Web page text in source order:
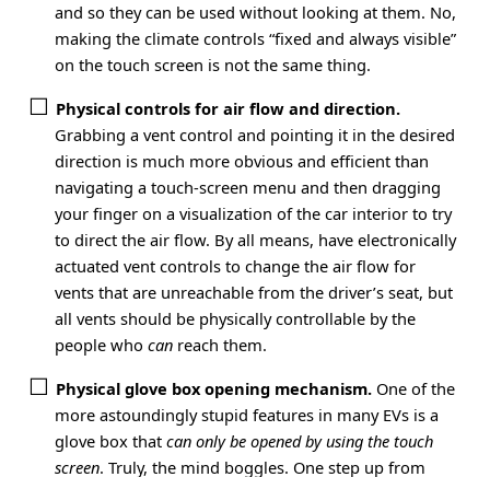
and so they can be used without looking at them. No,
making the climate controls “fixed and always visible”
on the touch screen is not the same thing.
Physical controls for air flow and direction.
Grabbing a vent control and pointing it in the desired
direction is much more obvious and efficient than
navigating a touch-screen menu and then dragging
your finger on a visualization of the car interior to try
to direct the air flow. By all means, have electronically
actuated vent controls to change the air flow for
vents that are unreachable from the driver’s seat, but
all vents should be physically controllable by the
people who canreach them.
Physical glove box opening mechanism. One of the
more astoundingly stupid features in many EVs is a
glove box that can only be opened by using the touch
screen. Truly, the mind boggles. One step up from